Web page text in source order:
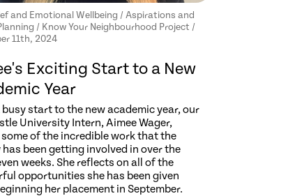
and Emotional Wellbeing / Aspirations and
/ Know Your Neighbourhood Project /
11th, 2024
Exciting Start to a New
Year
start to the new academic year, our
University Intern, Aimee Wager,
of the incredible work that the
been getting involved in over the
weeks. She reflects on all of the
opportunities she has been given
her placement in September.